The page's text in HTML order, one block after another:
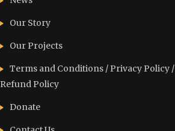
Our Story
Our Projects
Terms and Conditions / Privacy Policy /
Refund Policy
Donate